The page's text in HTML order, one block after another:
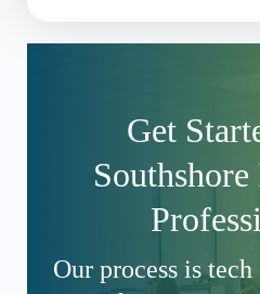
Get
Our process is